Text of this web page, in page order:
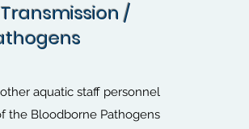
/
/
aquatic staff personnel
the Bloodborne Pathogens